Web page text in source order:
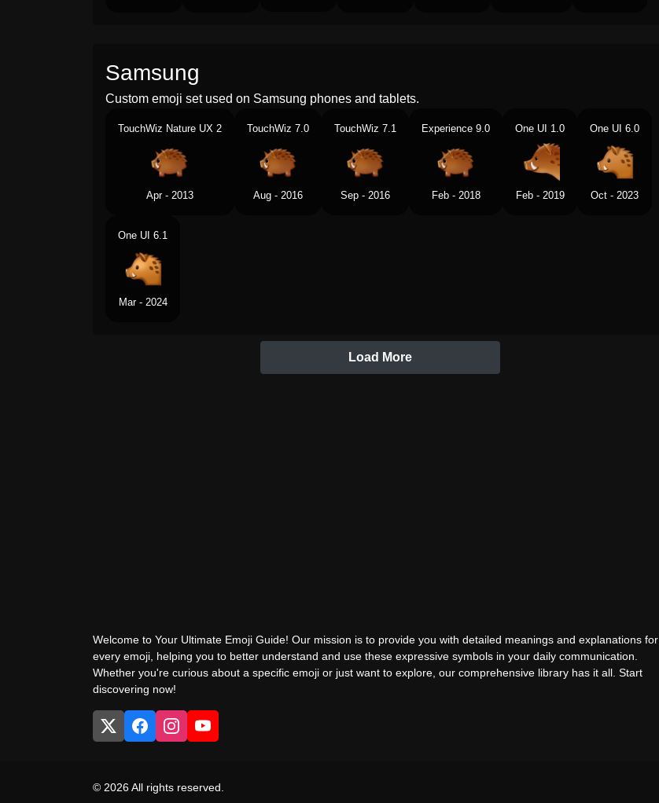
Samsung
Custom emoji set used on Samsung phones and tablets.
TouchWiz Nature UX 2
Apr - 2013
TouchWiz 7.0
Aug - 2016
TouchWiz 7.1
Sep - 2016
Experience 9.0
Feb - 2018
One UI 1.0
Feb - 2019
One UI 6.0
Oct - 2023
One UI 6.1
Mar - 2024
Load More
Welcome to Your Ultimate Emoji Guide! Our mission is to provide you with detailed meanings and explanations for
every emoji, helping you to better understand and use these expressive symbols in your daily communication.
Whether you're curious about a specific emoji or just want to explore, our comprehensive library has it all. Start
discovering now!
© 2026 All rights reserved.